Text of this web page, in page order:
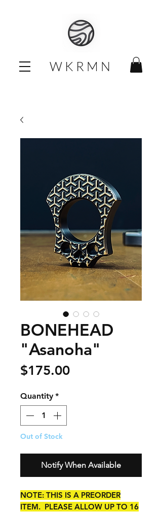
W K R M N
BONEHEAD
"Asanoha"
$175.00Price
Quantity *
Out of Stock
Notify When Available
NOTE: THIS IS A PREORDER
ITEM. PLEASE ALLOW UP TO 16